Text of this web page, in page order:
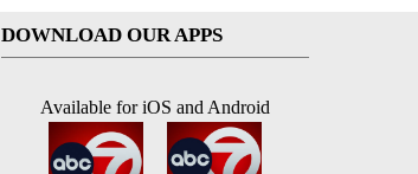
DOWNLOAD OUR APPS
Available for iOS and Android